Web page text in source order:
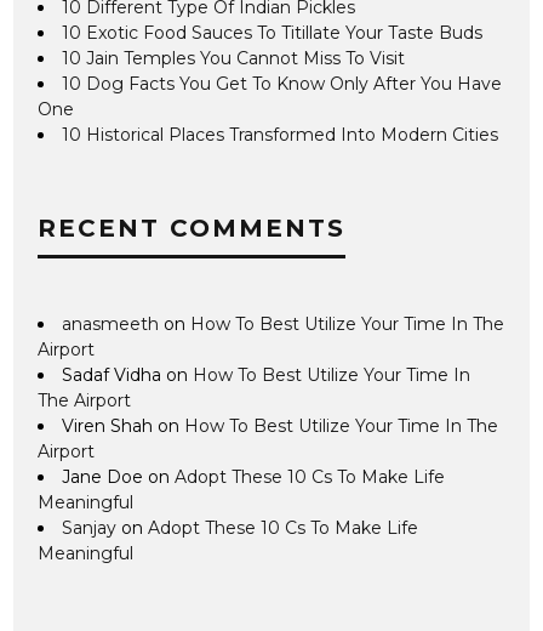
10 Different Type Of Indian Pickles
10 Exotic Food Sauces To Titillate Your Taste Buds
10 Jain Temples You Cannot Miss To Visit
10 Dog Facts You Get To Know Only After You Have
One
10 Historical Places Transformed Into Modern Cities
RECENT COMMENTS
anasmeeth on How To Best Utilize Your Time In The
Airport
Sadaf Vidha on How To Best Utilize Your Time In
The Airport
Viren Shah on How To Best Utilize Your Time In The
Airport
Jane Doe onAdopt These 10 Cs To Make Life
Meaningful
Sanjay onAdopt These 10 Cs To Make Life
Meaningful